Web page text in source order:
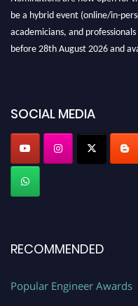
be a hybrid event (online/in-
academicians, and
before 28th August 2026 and
SOCIAL MEDIA
RECOMMENDED
Popular Engineer Awards